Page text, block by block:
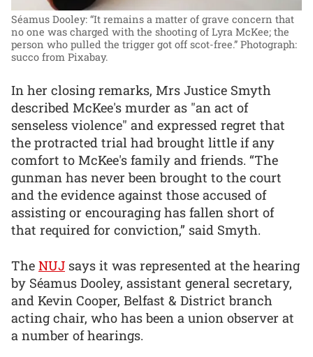
Séamus Dooley: “It remains a matter of grave concern that
no one was charged with the shooting of Lyra McKee; the
person who pulled the trigger got off scot-free.” Photograph:
succo from Pixabay.
In her closing remarks, Mrs Justice Smyth
described McKee's murder as "an act of
senseless violence" and expressed regret that
the protracted trial had brought little if any
comfort to McKee's family and friends. “The
gunman has never been brought to the court
and the evidence against those accused of
assisting or encouraging has fallen short of
that required for conviction,” said Smyth.
The NUJ says it was represented at the hearing
by Séamus Dooley, assistant general secretary,
and Kevin Cooper, Belfast & District branch
acting chair, who has been a union observer at
a number of hearings.